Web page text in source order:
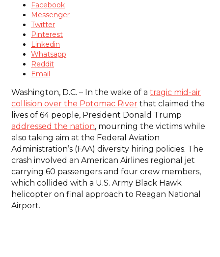
Facebook
Messenger
Twitter
Pinterest
Linkedin
Whatsapp
Reddit
Email
Washington, D.C. – In the wake of a tragic mid-air
collision over the Potomac River that claimed the
lives of 64 people, President Donald Trump
addressed the nation, mourning the victims while
also taking aim at the Federal Aviation
Administration’s (FAA) diversity hiring policies. The
crash involved an American Airlines regional jet
carrying 60 passengers and four crew members,
which collided with a U.S. Army Black Hawk
helicopter on final approach to Reagan National
Airport.